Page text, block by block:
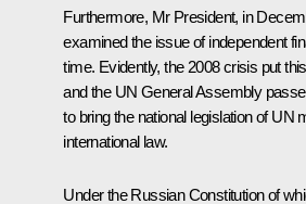
Furthermore, Mr President, in
examined the issue of independent
time. Evidently, the 2008 crisis put
and the UN General Assembly
to bring the national legislation of UN
international law.
Under the Russian Constitution of